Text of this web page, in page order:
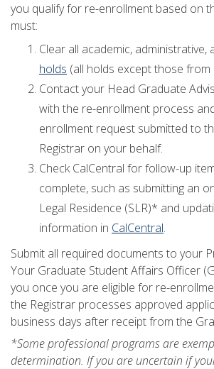
you qualify for re-enrollment based on
must:
Clear all academic, administrative,
holds (all holds except those from
Contact your Head Graduate
with the re-enrollment process
enrollment request submitted to
Registrar on your behalf.
Check CalCentral for follow-up
complete, such as submitting an
Legal Residence (SLR)* and
information in CalCentral.
Submit all required documents to your
Your Graduate Student Affairs Officer
you once you are eligible for re-
the Registrar processes approved
business days after receipt from the
*Some professional programs are
determination. If you are uncertain if